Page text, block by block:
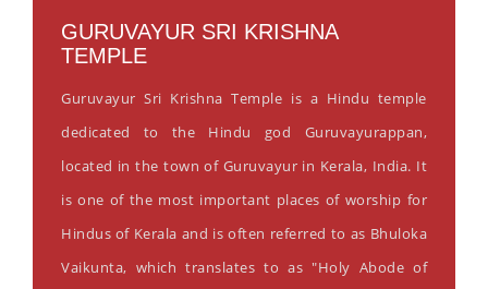
GURUVAYUR SRI KRISHNA
TEMPLE
Guruvayur Sri Krishna Temple is a Hindu temple
dedicated to the Hindu god Guruvayurappan,
located in the town of Guruvayur in Kerala, India. It
is one of the most important places of worship for
Hindus of Kerala and is often referred to as Bhuloka
Vaikunta, which translates to as "Holy Abode of